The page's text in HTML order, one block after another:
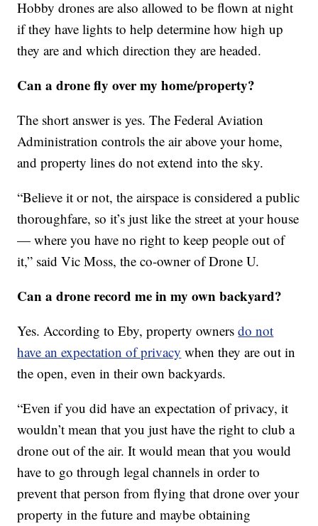
Hobby drones are also allowed to be flown at night
if they have lights to help determine how high up
they are and which direction they are headed.
Can a drone fly over my home/property?
The short answer is yes. The Federal Aviation
Administration controls the air above your home,
and property lines do not extend into the sky.
“Believe it or not, the airspace is considered a public
thoroughfare, so it’s just like the street at your house
— where you have no right to keep people out of
it,” said Vic Moss, the co-owner of Drone U.
Can a drone record me in my own backyard?
Yes. According to Eby, property ownersdo not
have an expectation of privacy when they are out in
the open, even in their own backyards.
“Even if you did have an expectation of privacy, it
wouldn’t mean that you just have the right to club a
drone out of the air. It would mean that you would
have to go through legal channels in order to
prevent that person from flying that drone over your
property in the future and maybe obtaining